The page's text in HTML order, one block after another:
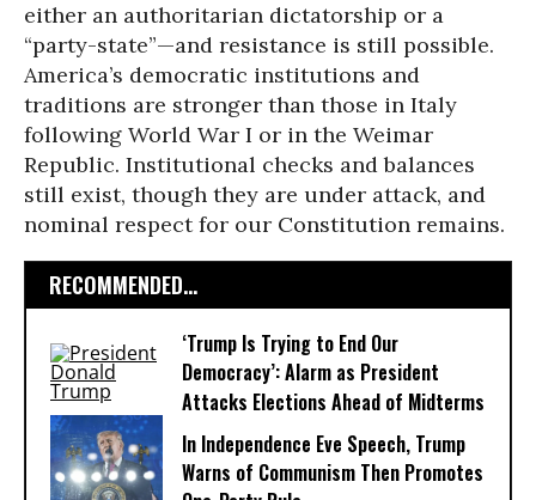
either an authoritarian dictatorship or a
“party-state”—and resistance is still possible.
America’s democratic institutions and
traditions are stronger than those in Italy
following World War I or in the Weimar
Republic. Institutional checks and balances
still exist, though they are under attack, and
nominal respect for our Constitution remains.
RECOMMENDED...
‘Trump Is Trying to End Our
Democracy’: Alarm as President
Attacks Elections Ahead of Midterms
In Independence Eve Speech, Trump
Warns of Communism Then Promotes